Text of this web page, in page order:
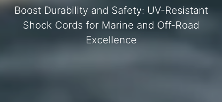
Boost Durability and Safety: UV-Resistant
Shock Cords for Marine and Off-Road
Excellence